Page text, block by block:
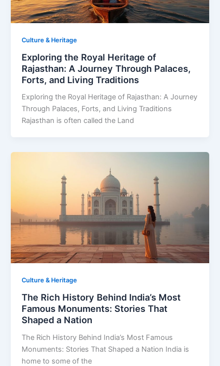
Culture & Heritage
Exploring the Royal Heritage of
Rajasthan: A Journey Through Palaces,
Forts, and Living Traditions
Exploring the Royal Heritage of Rajasthan: A Journey
Through Palaces, Forts, and Living Traditions
Rajasthan is often called the Land
Culture & Heritage
The Rich History Behind India’s Most
Famous Monuments: Stories That
Shaped a Nation
The Rich History Behind India’s Most Famous
Monuments: Stories That Shaped a Nation India is
home to some of the